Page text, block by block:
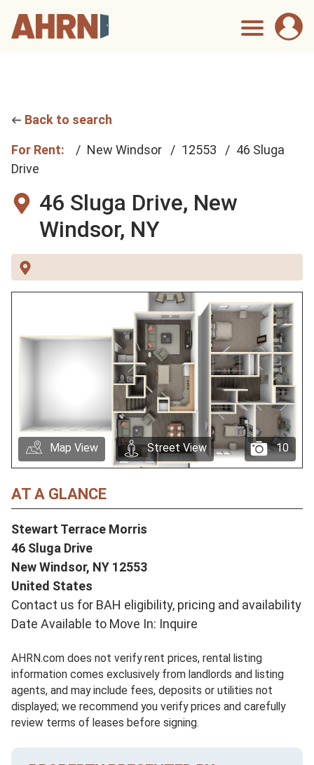
Back to search
For Rent: New Windsor 12553
46 Sluga
Drive
46 Sluga Drive, New
Windsor, NY
10
Map View Street View
AT A GLANCE
Stewart Terrace Morris
46 Sluga Drive
New Windsor, NY 12553
United States
Contact us for BAH eligibility, pricing and availability
Date Available to Move In: Inquire
AHRN.com does not verify rent prices, rental listing
information comes exclusively from landlords and listing
agents, and may include fees, deposits or utilities not
displayed; we recommend you verify prices and carefully
review terms of leases before signing.